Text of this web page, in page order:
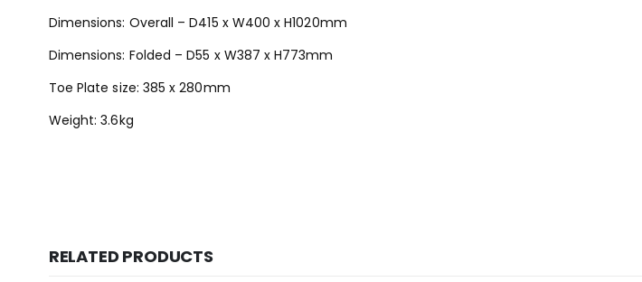
Dimensions: Overall – D415 x W400 x H1020mm
Dimensions: Folded – D55 x W387 x H773mm
Toe Plate size: 385 x 280mm
Weight: 3.6kg
RELATED PRODUCTS